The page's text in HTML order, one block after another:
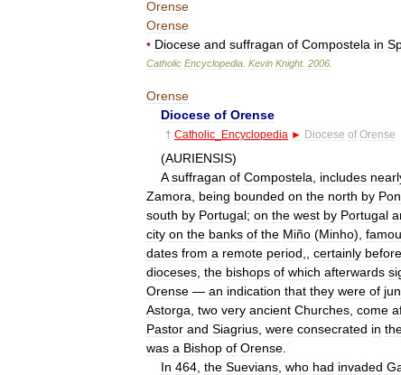
Orense
Orense
• Diocese and suffragan of Compostela in
Catholic Encyclopedia Kevin Knight. 2006
Orense
Diocese of Orense
† Catholic Encyclopedia ► Diocese of Orense
(AURIENSIS)
A suffragan of Compostela includes
Zamora
being bounded on the north by
south by Portugal; on the west by Portugal
city on the banks of the Miño (Minho),
dates from a remote period certainly before
dioceses the bishops of which afterwards
Orense — an indication that they were of
Astorga two very ancient Churches come
Pastor and Siagrius were consecrated in
was a Bishop of Orense
In 464 the Suevians who had invaded